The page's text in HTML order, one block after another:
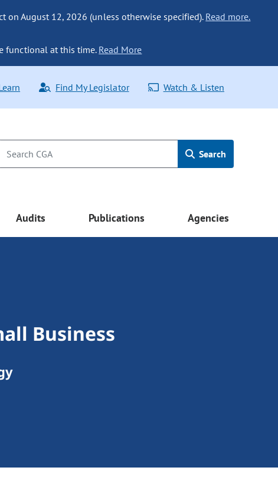
on August 12, 2026 (unless otherwise specified). Read more.
functional at this time. Read More
Find My Legislator Watch & Listen
Search
Audits Publications Agencies
Business